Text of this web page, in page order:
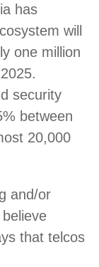
has
will
one million
security
between
20,000
and/or
that telcos